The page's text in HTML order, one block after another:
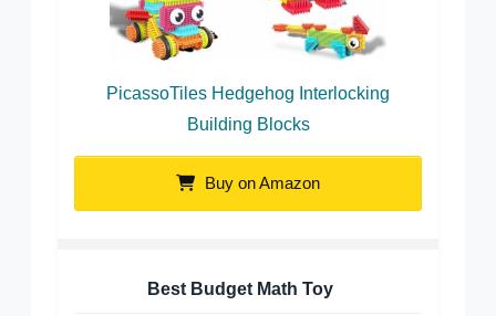
PicassoTiles Hedgehog Interlocking
Building Blocks
Buy on Amazon
Best Budget Math Toy